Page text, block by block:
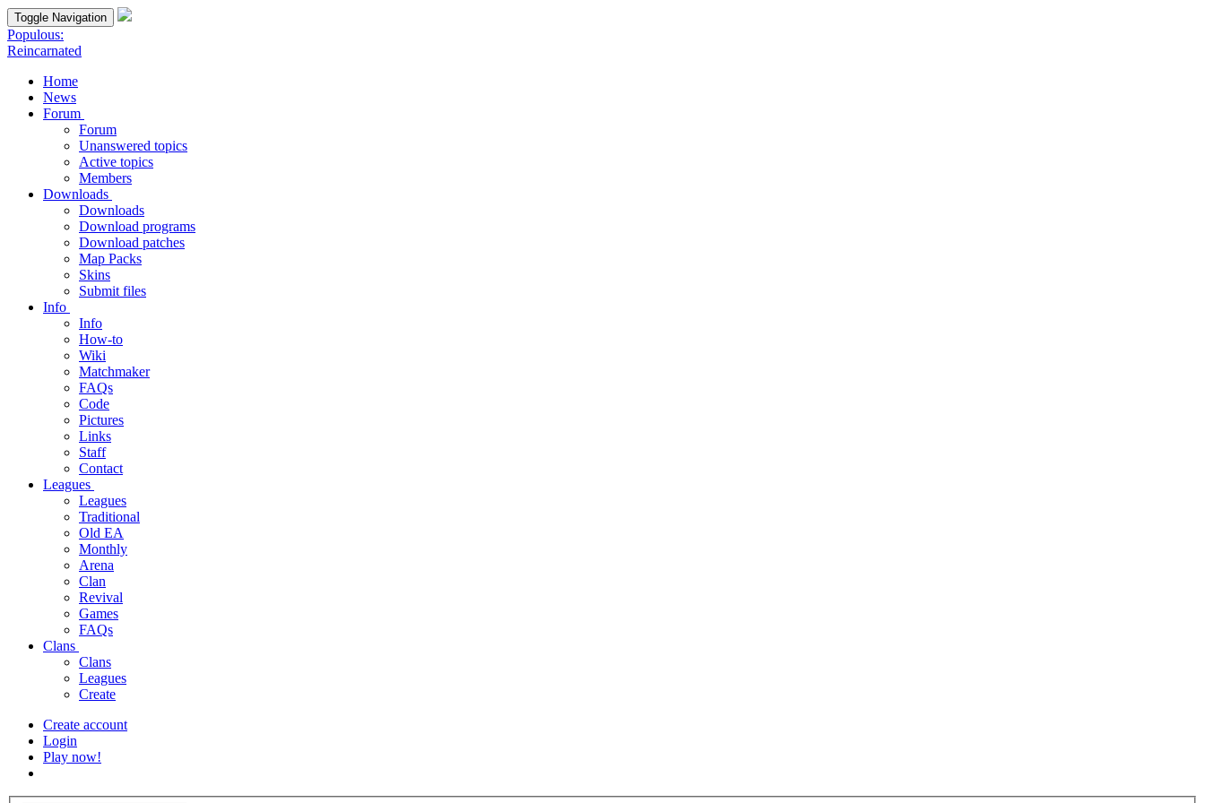
Toggle Navigation
Populous:
Reincarnated
Home
News
Forum
Forum
Unanswered topics
Active topics
Members
Downloads
Downloads
Download programs
Download patches
Map Packs
Skins
Submit files
Info
Info
How-to
Wiki
Matchmaker
FAQs
Code
Pictures
Links
Staff
Contact
Leagues
Leagues
Traditional
Old EA
Monthly
Arena
Clan
Revival
Games
FAQs
Clans
Clans
Leagues
Create
Create account
Login
Play now!